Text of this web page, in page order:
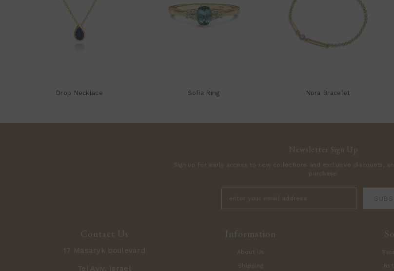
Drop Necklace Sofia Ring Nora Bracelet
Newsletter Sign Up
Sign up for early access to new collections and exclusive discounts,
purchase.
Contact Us
17 Masaryk boulevard
Tel Aviv, Israel
Information
About Us
Shipping